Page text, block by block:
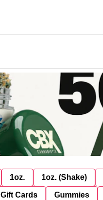
1oz. 1oz. (Shake)
Gift Cards Gummies